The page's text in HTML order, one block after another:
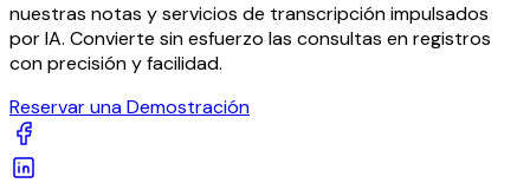
nuestras notas y servicios de transcripción impulsados
por IA. Convierte sin esfuerzo las consultas en registros
con precisión y facilidad.
Reservar una Demostración